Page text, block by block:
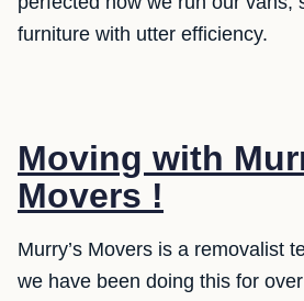
furniture with utter efficiency.
Moving with
Movers !
Murry’s Movers is a removalist
we have been doing this for